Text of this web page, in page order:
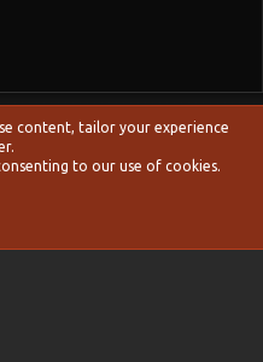
S
content, tailor your experience
to our use of cookies.